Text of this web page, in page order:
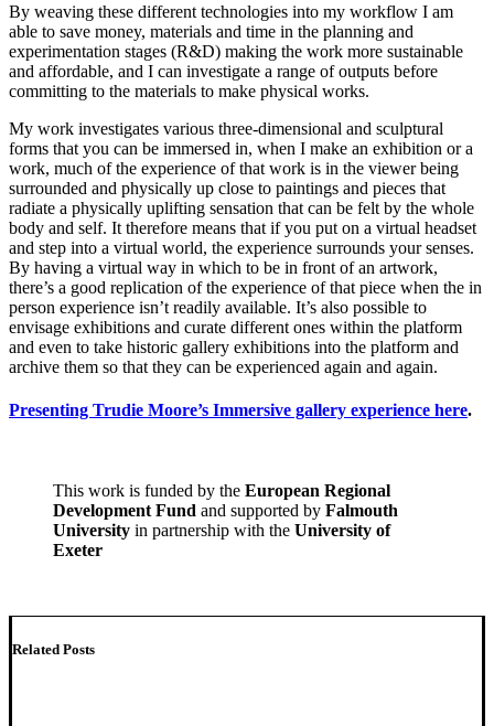
By weaving these different technologies into my workflow I am
able to save money, materials and time in the planning and
experimentation stages (R&D) making the work more sustainable
and affordable, and I can investigate a range of outputs before
committing to the materials to make physical works.
My work investigates various three-dimensional and sculptural
forms that you can be immersed in, when I make an exhibition or a
work, much of the experience of that work is in the viewer being
surrounded and physically up close to paintings and pieces that
radiate a physically uplifting sensation that can be felt by the whole
body and self. It therefore means that if you put on a virtual headset
and step into a virtual world, the experience surrounds your senses.
By having a virtual way in which to be in front of an artwork,
there’s a good replication of the experience of that piece when the in
person experience isn’t readily available. It’s also possible to
envisage exhibitions and curate different ones within the platform
and even to take historic gallery exhibitions into the platform and
archive them so that they can be experienced again and again.
Presenting Trudie Moore’s Immersive gallery experience here.
This work is funded by the European Regional
Development Fund and supported by Falmouth
University in partnership with the University of
Exeter
Related Posts